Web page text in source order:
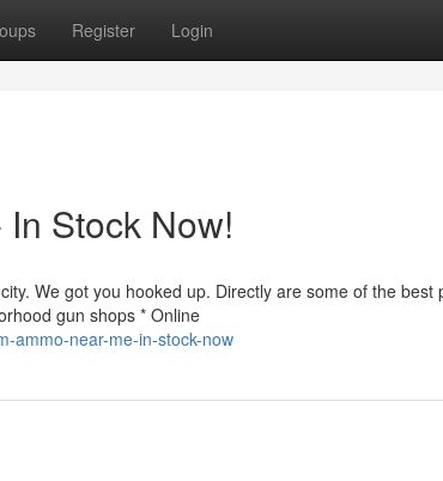
Register Login
Stock Now!
We got you hooked up. Directly are some of the best
gun shops * Online
ammo-near-me-in-stock-now